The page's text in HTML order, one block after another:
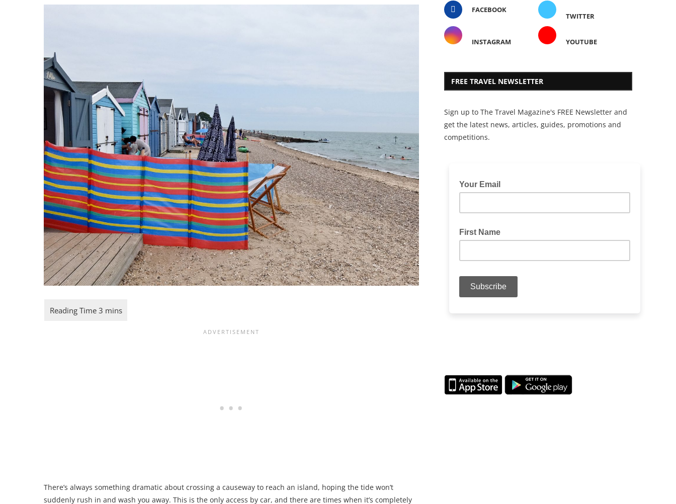
There’s always something dramatic about crossing a causeway to reach an island, hoping the tide won’t
suddenly rush in and wash you away. This is the only access by car, and there are times when it’s completely
FACEBOOK
TWITTER
INSTAGRAM YOUTUBE
FREE TRAVEL NEWSLETTER
Sign up to The Travel Magazine's FREE Newsletter and
get the latest news, articles, guides, promotions and
competitions.